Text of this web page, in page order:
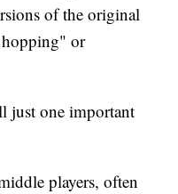
of the original
or
just one important
players, often